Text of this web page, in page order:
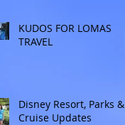
KUDOS FOR LOMAS
TRAVEL
Disney Resort, Parks &
Cruise Updates